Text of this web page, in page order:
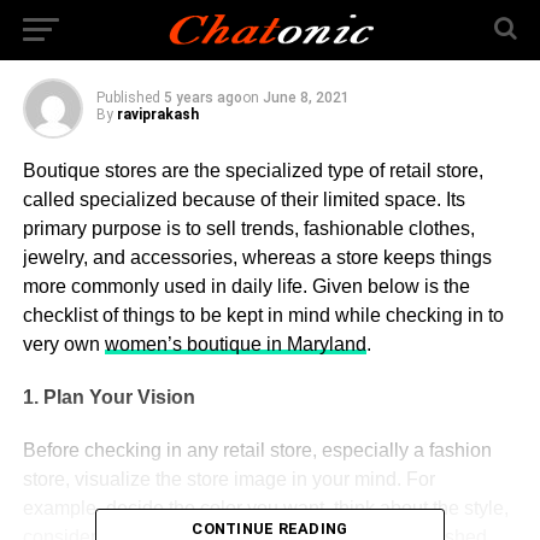
Special Retail Store
Published 5 years agoon June 8, 2021
By raviprakash
Boutique stores are the specialized type of retail store,
called specialized because of their limited space. Its
primary purpose is to sell trends, fashionable clothes,
jewelry, and accessories, whereas a store keeps things
more commonly used in daily life. Given below is the
checklist of things to be kept in mind while checking in to
very own women’s boutique in Maryland.
1. Plan Your Vision
Before checking in any retail store, especially a fashion
store, visualize the store image in your mind. For
example, decide the color you want, think about the style,
CONTINUE READING